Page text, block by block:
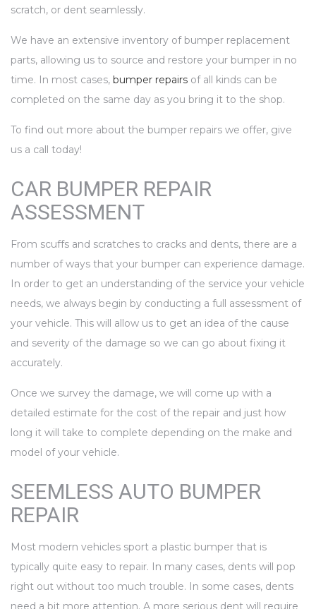
scratch, or dent seamlessly.
We have an extensive inventory of bumper replacement
parts, allowing us to source and restore your bumper in no
time. In most cases, bumper repairs of all kinds can be
completed on the same day as you bring it to the shop.
To find out more about the bumper repairs we offer, give
us a call today!
CAR BUMPER REPAIR
ASSESSMENT
From scuffs and scratches to cracks and dents, there are a
number of ways that your bumper can experience damage.
In order to get an understanding of the service your vehicle
needs, we always begin by conducting a full assessment of
your vehicle. This will allow us to get an idea of the cause
and severity of the damage so we can go about fixing it
accurately.
Once we survey the damage, we will come up with a
detailed estimate for the cost of the repair and just how
long it will take to complete depending on the make and
model of your vehicle.
SEEMLESS AUTO BUMPER
REPAIR
Most modern vehicles sport a plastic bumper that is
typically quite easy to repair. In many cases, dents will pop
right out without too much trouble. In some cases, dents
need a bit more attention. A more serious dent will require